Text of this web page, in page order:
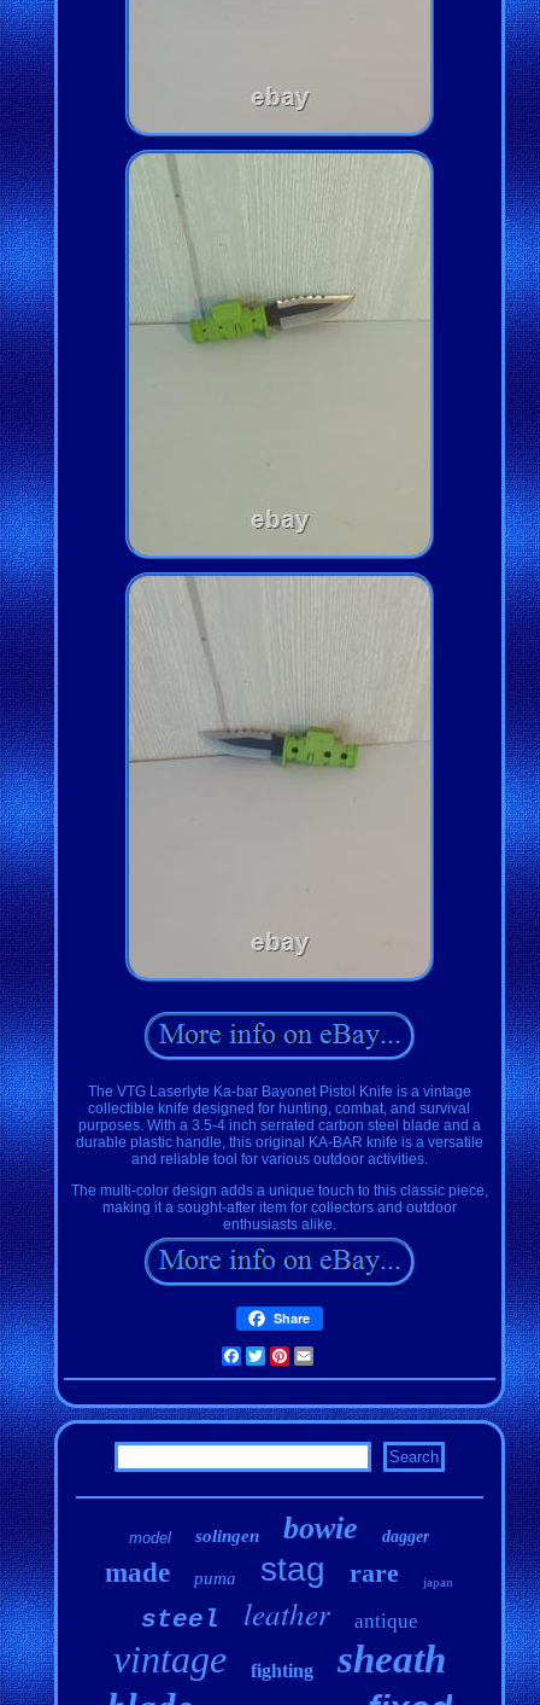
The VTG Laserlyte Ka-bar Bayonet Pistol Knife is a vintage
collectible knife designed for hunting, combat, and survival
purposes. With a 3.5-4 inch serrated carbon steel blade and a
durable plastic handle, this original KA-BAR knife is a versatile
and reliable tool for various outdoor activities.
The multi-color design adds a unique touch to this classic piece,
making it a sought-after item for collectors and outdoor
enthusiasts alike.
Share
Facebook
TwitterPinterest
model solingen bowie dagger
made puma stag rare japan
steel leather antique
vintage fighting sheath